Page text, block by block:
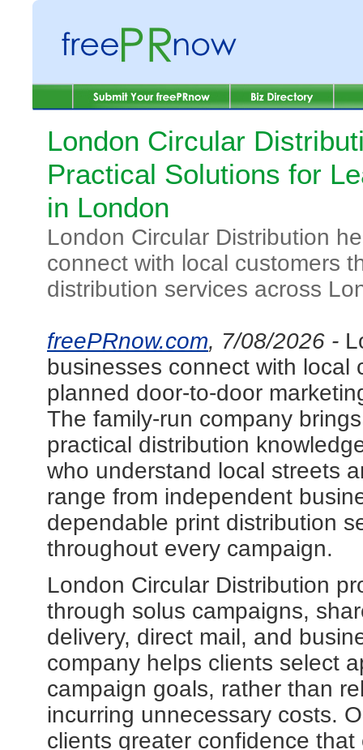
London Circular
Practical Solutions for
in London
London Circular Distribution
connect with local customers
distribution services across
freePRnow.com, 7/08/2026 -
businesses connect with local
planned door-to-door
The family-run company
practical distribution
who understand local streets
range from independent
dependable print distribution
throughout every campaign.
London Circular Distribution
through solus campaigns,
delivery, direct mail, and
company helps clients select
campaign goals, rather than
incurring unnecessary costs.
clients greater confidence